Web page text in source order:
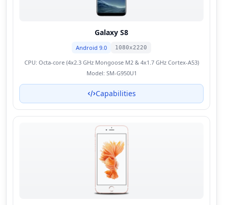
Galaxy S8
Android 9.0 1080x2220
CPU: Octa-core (4x2.3 GHz Mongoose M2 & 4x1.7 GHz Cortex-A53)
Model: SM-G950U1
Capabilities